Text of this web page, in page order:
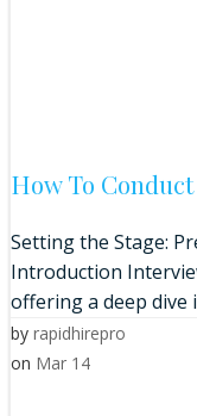
How To
Setting the Stage:
Introduction
offering a deep dive
by rapidhirepro
on Mar 14